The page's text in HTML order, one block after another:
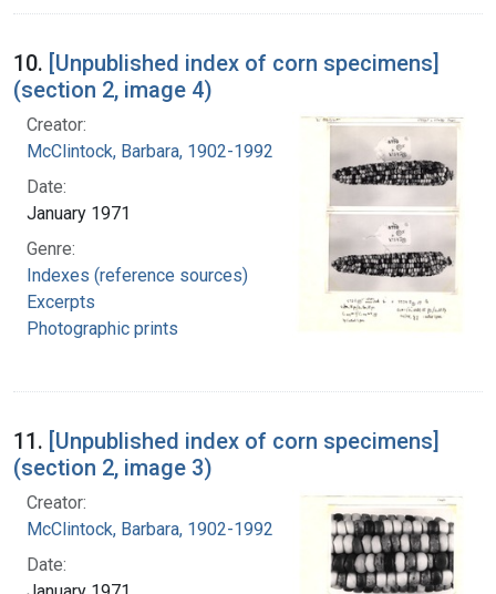
10. [Unpublished index of corn specimens]
(section 2, image 4)
Creator:
McClintock, Barbara, 1902-1992
Date:
January 1971
Genre:
Indexes (reference sources)
Excerpts
Photographic prints
11. [Unpublished index of corn specimens]
(section 2, image 3)
Creator:
McClintock, Barbara, 1902-1992
Date: